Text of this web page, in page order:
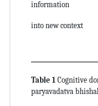
information
into new context
Table 1 Cognitive
paryavadatva